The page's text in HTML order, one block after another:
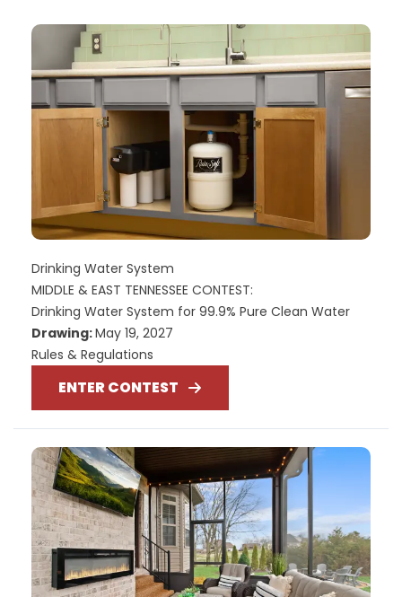
Drinking Water System
MIDDLE & EAST TENNESSEE CONTEST:
Drinking Water System for 99.9% Pure Clean Water
Drawing:May 19, 2027
Rules & Regulations
ENTER CONTEST